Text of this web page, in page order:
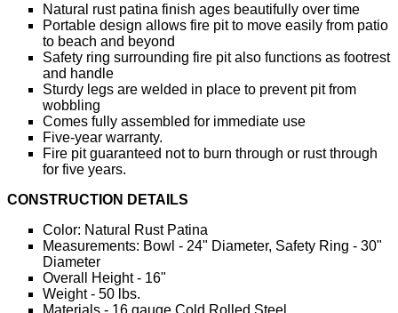
Natural rust patina finish ages beautifully over time
Portable design allows fire pit to move easily from patio
to beach and beyond
Safety ring surrounding fire pit also functions as footrest
and handle
Sturdy legs are welded in place to prevent pit from
wobbling
Comes fully assembled for immediate use
Five-year warranty.
Fire pit guaranteed not to burn through or rust through
for five years.
CONSTRUCTION DETAILS
Color: Natural Rust Patina
Measurements: Bowl - 24" Diameter, Safety Ring - 30"
Diameter
Overall Height - 16"
Weight - 50 lbs.
Materials - 16 gauge Cold Rolled Steel